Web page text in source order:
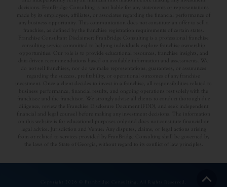
decisions. FranBridge Consulting is not liable for any statements or representations
made by its employees, affiliates, or associates regarding the financial performance of
any business opportunity. This communication does not constitute an offer to sell a
franchise, as defined by the franchise registration requirements of certain states.
Franchise Consultant Disclaimer: FranBridge Consulting is a professional franchise
consulting service committed to helping individuals explore franchise ownership
opportunities. Our role is to provide educational resources, franchise insights, and
data-driven recommendations based on available information and assessments. We
do not sell franchises, nor do we make representations, guarantees, or assurances
regarding the success, profitability, or operational outcomes of any franchise
investment. Once a client decides to invest in a franchise, all responsibilities related to
business performance, financial results, and ongoing operations rest solely with the
franchisee and the franchisor. We strongly advise all clients to conduct thorough due
diligence, review the Franchise Disclosure Document (FDD), and seek independent
financial and legal counsel before making any investment decisions. The information
on this website is for educational purposes only and does not constitute financial or
legal advice. Jurisdiction and Venue: Any disputes, claims, or legal actions arising
from or related to services provided by FranBridge Consulting shall be governed by
the laws of the State of Georgia, without regard to its conflict of law principles.